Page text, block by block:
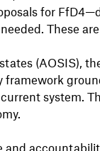
for
These
(AOSIS),
framework
system.
and